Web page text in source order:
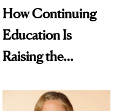
How Continuing
Education Is
Raising the
in Aesthetics